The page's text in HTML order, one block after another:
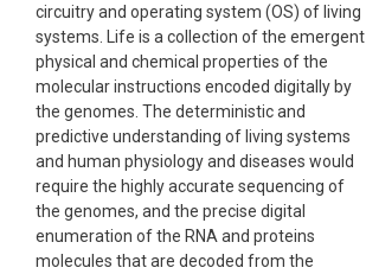
circuitry and operating system (OS) of living
systems. Life is a collection of the emergent
physical and chemical properties of the
molecular instructions encoded digitally by
the genomes. The deterministic and
predictive understanding of living systems
and human physiology and diseases would
require the highly accurate sequencing of
the genomes, and the precise digital
enumeration of the RNA and proteins
molecules that are decoded from the